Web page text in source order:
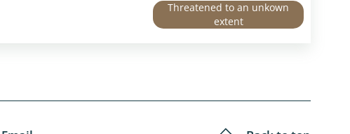
Threatened to an unkown
extent